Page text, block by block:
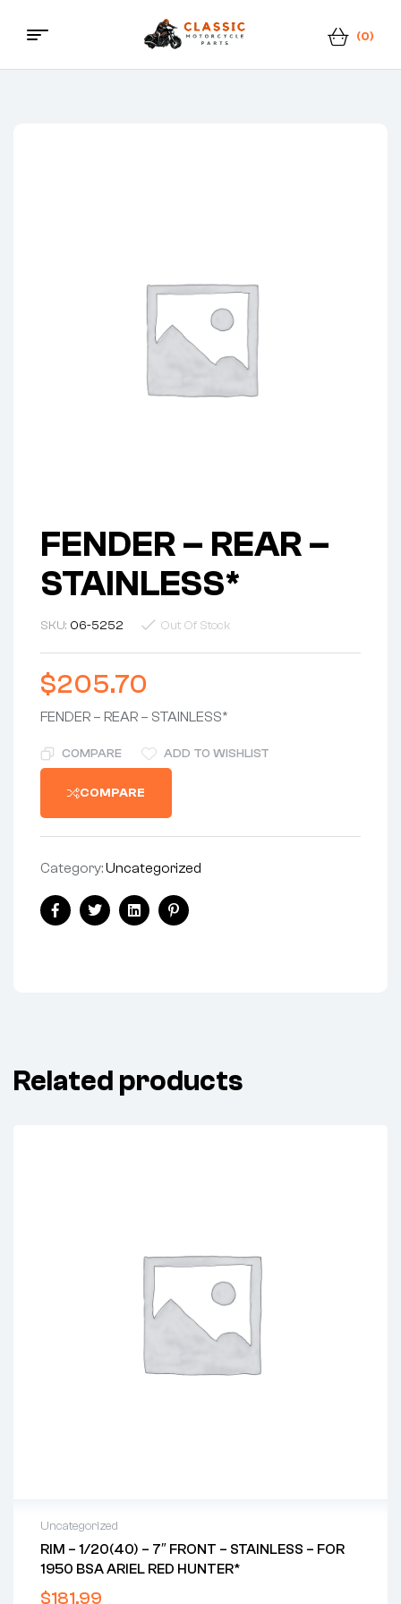
Classic
(0)
Menu
FENDER – REAR –
STAINLESS*
SKU: 06-5252 Out Of Stock
$205.70
FENDER – REAR – STAINLESS*
COMPARE ADD TO WISHLIST
COMPARE
Category:Uncategorized
Share:
FacebookTwitterLinkedinPinterest
Related products
Uncategorized
RIM – 1/20(40) – 7″ FRONT – STAINLESS – FOR
1950 BSA ARIEL RED HUNTER*
$181.99